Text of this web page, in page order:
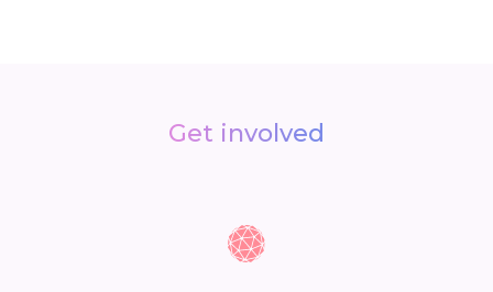
Get involved